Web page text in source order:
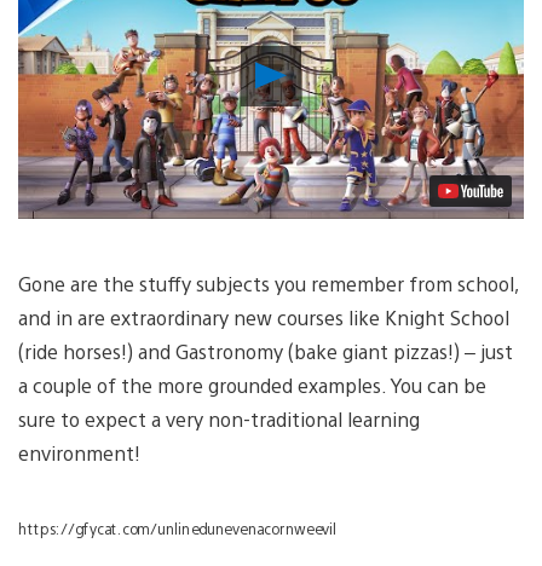
Play
Video
Gone are the stuffy subjects you remember from school,
and in are extraordinary new courses like Knight School
(ride horses!) and Gastronomy (bake giant pizzas!) – just
a couple of the more grounded examples. You can be
sure to expect a very non-traditional learning
environment!
https://gfycat.com/unlinedunevenacornweevil